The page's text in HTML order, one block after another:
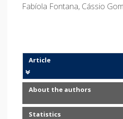
Fabíola Fontana, Cássio
Article
About the authors
Statistics